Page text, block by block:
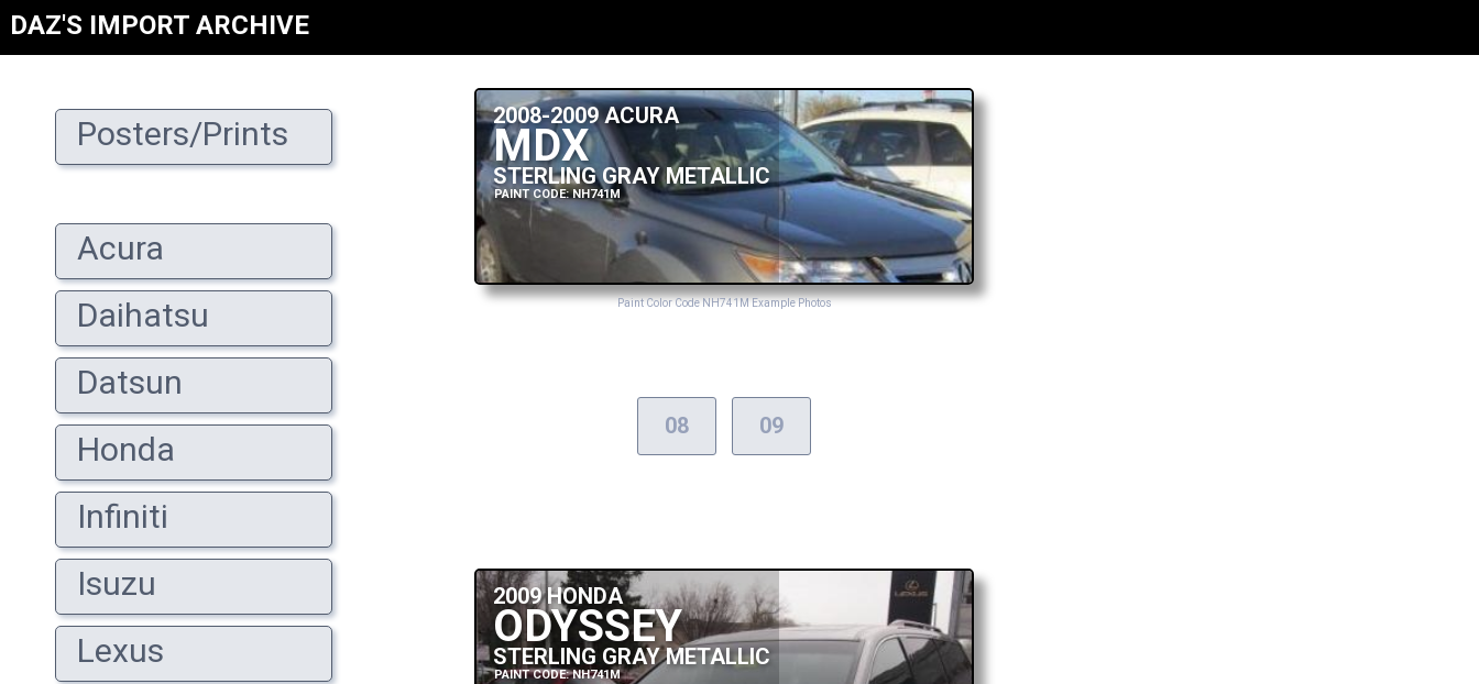
DAZ'S IMPORT ARCHIVE
Posters/Prints
Acura
Daihatsu
Datsun
Honda
Infiniti
Isuzu
Lexus
2008-2009 ACURA
MDX
STERLING GRAY METALLIC
PAINT CODE: NH741M
Paint Color Code NH741M Example Photos
08 09
2009 HONDA
ODYSSEY
STERLING GRAY METALLIC
PAINT CODE: NH741M